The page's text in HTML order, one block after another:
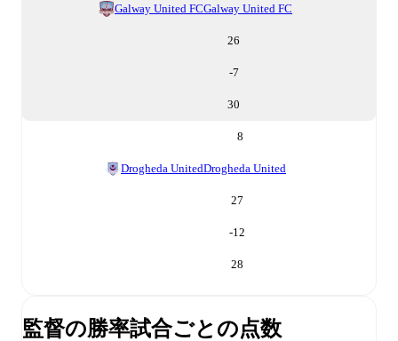
Galway United FCGalway United FC
26
-7
30
8
Drogheda UnitedDrogheda United
27
-12
28
監督の勝率試合ごとの点数